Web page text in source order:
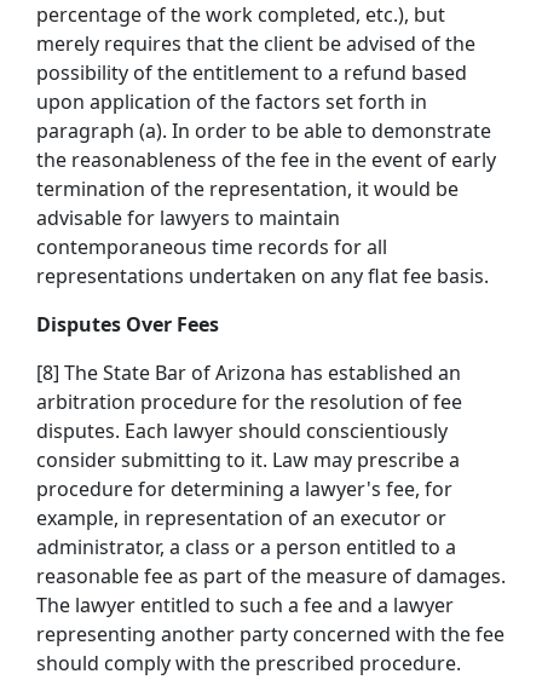
percentage of the work completed, etc.), but
merely requires that the client be advised of the
possibility of the entitlement to a refund based
upon application of the factors set forth in
paragraph (a). In order to be able to demonstrate
the reasonableness of the fee in the event of early
termination of the representation, it would be
advisable for lawyers to maintain
contemporaneous time records for all
representations undertaken on any flat fee basis.
Disputes Over Fees
[8] The State Bar of Arizona has established an
arbitration procedure for the resolution of fee
disputes. Each lawyer should conscientiously
consider submitting to it. Law may prescribe a
procedure for determining a lawyer's fee, for
example, in representation of an executor or
administrator, a class or a person entitled to a
reasonable fee as part of the measure of damages.
The lawyer entitled to such a fee and a lawyer
representing another party concerned with the fee
should comply with the prescribed procedure.